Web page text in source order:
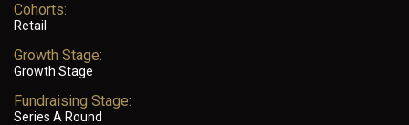
Cohorts:
Retail
Growth Stage:
Growth Stage
Fundraising Stage:
Series A Round